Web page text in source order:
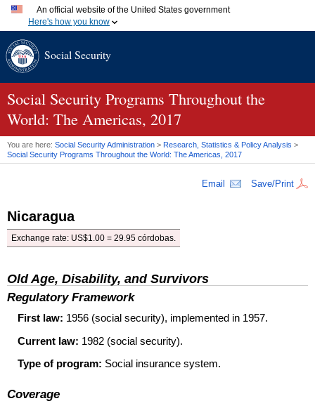
An official website of the United States government
Here's how you know
A.govwebsite belongs to an official government organization
.gov website. Share sensitive information only on official,
secure websites.
Social Security
Social Security Programs Throughout the
World: The Americas, 2017
You are here: Social Security Administration > Research, Statistics & Policy Analysis >
Social Security Programs Throughout the World: The Americas, 2017
Email Save/Print
Nicaragua
Exchange rate: US$1.00 = 29.95 córdobas.
Old Age, Disability, and Survivors
Regulatory Framework
First law: 1956 (social security), implemented in 1957.
Current law: 1982 (social security).
Type of program: Social insurance system.
Coverage